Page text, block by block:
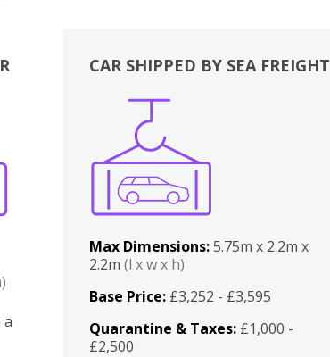
a
CAR SHIPPED BY SEA FREIGHT
Max Dimensions:5.75m x 2.2m x
2.2m(l x w x h)
Base Price: £3,252 - £3,595
Quarantine & Taxes: £1,000 -
£2,500